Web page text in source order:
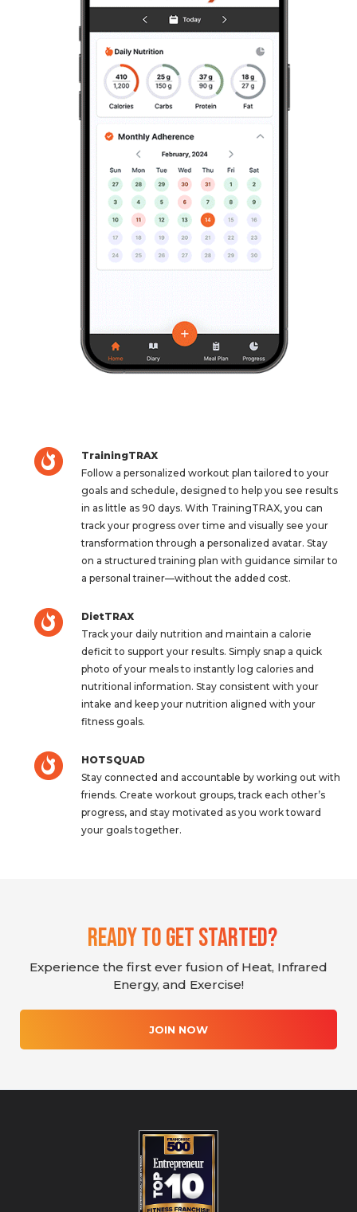
TrainingTRAX
Follow a personalized workout plan tailored to your
goals and schedule, designed to help you see results
in as little as 90 days. With TrainingTRAX, you can
track your progress over time and visually see your
transformation through a personalized avatar. Stay
on a structured training plan with guidance similar to
a personal trainer—without the added cost.
DietTRAX
Track your daily nutrition and maintain a calorie
deficit to support your results. Simply snap a quick
photo of your meals to instantly log calories and
nutritional information. Stay consistent with your
intake and keep your nutrition aligned with your
fitness goals.
HOTSQUAD
Stay connected and accountable by working out with
friends. Create workout groups, track each other’s
progress, and stay motivated as you work toward
your goals together.
Ready To Get Started?
Experience the first ever fusion of Heat, Infrared
Energy, and Exercise!
JOIN NOW